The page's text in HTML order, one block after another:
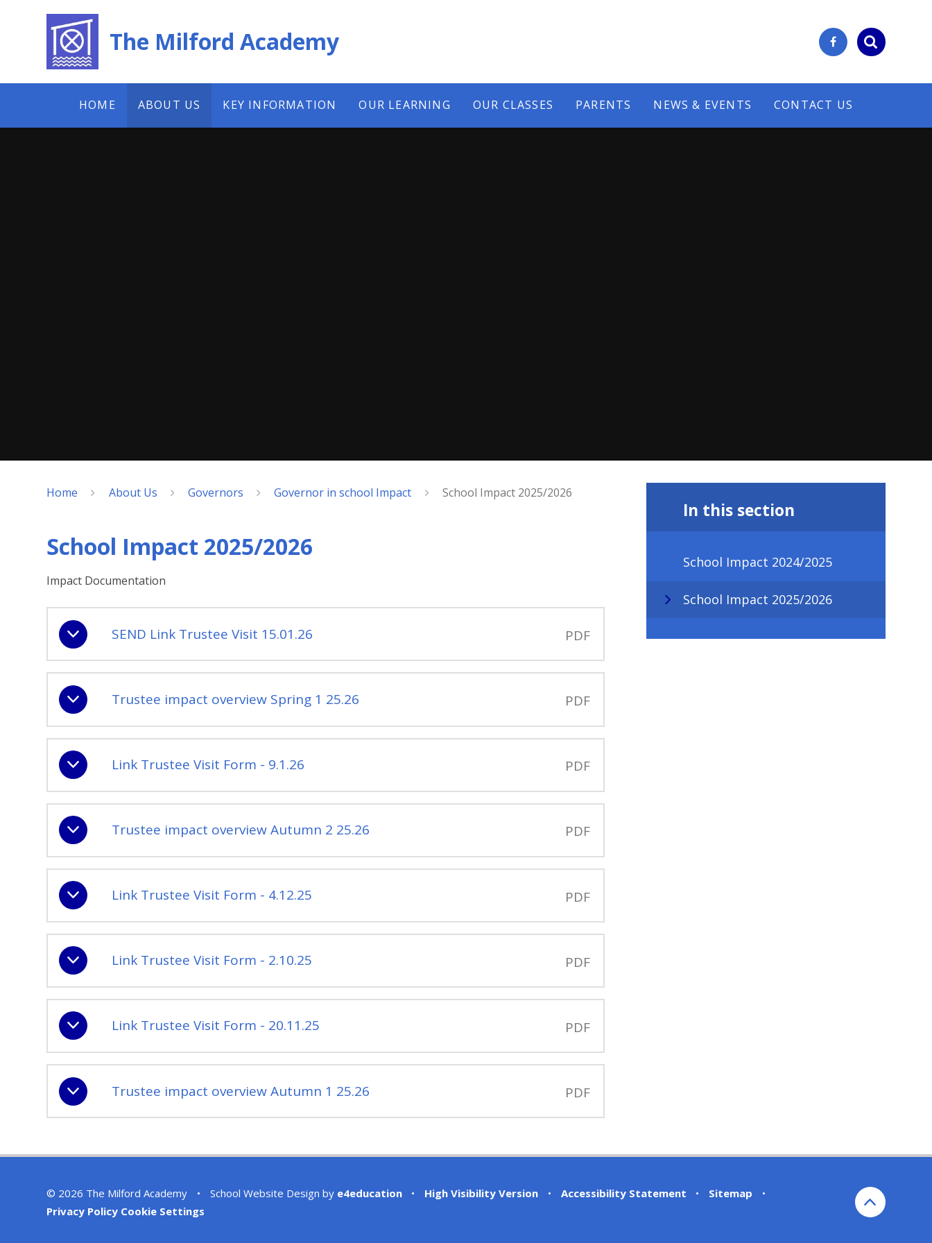
The Milford Academy
HOME ABOUT US KEY INFORMATION OUR LEARNING OUR CLASSES PARENTS NEWS & EVENTS CONTACT US
Home About Us Governors Governor in school Impact School Impact 2025/2026
School Impact 2025/2026
Impact Documentation
SEND Link Trustee Visit 15.01.26 PDF
Trustee impact overview Spring 1 25.26 PDF
Link Trustee Visit Form - 9.1.26 PDF
Trustee impact overview Autumn 2 25.26 PDF
Link Trustee Visit Form - 4.12.25 PDF
Link Trustee Visit Form - 2.10.25 PDF
Link Trustee Visit Form - 20.11.25 PDF
Trustee impact overview Autumn 1 25.26 PDF
In this section
School Impact 2024/2025
School Impact 2025/2026
© 2026 The Milford Academy • School Website Design by e4education • High Visibility Version • Accessibility Statement • Sitemap
•
Privacy Policy Cookie Settings